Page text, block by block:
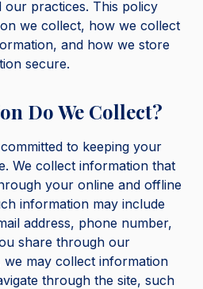
practices. This policy
we collect, how we collect
and how we store
secure.
Do We Collect?
to keeping your
We collect information that
your online and offline
information may include
address, phone number,
share through our
may collect information
through the site, such